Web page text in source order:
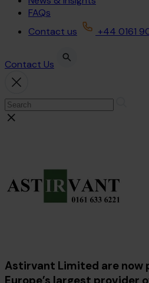
FAQs
Contact us
+44 0161
Contact Us
Astirvant Limited are now